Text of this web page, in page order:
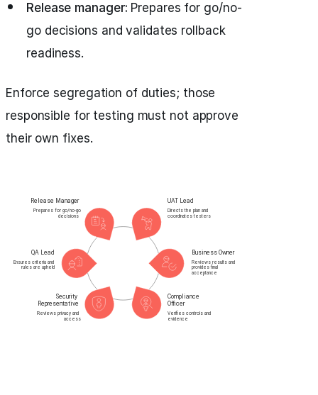
Release manager: Prepares for go/no-
go decisions and validates rollback
readiness.
Enforce segregation of duties; those
responsible for testing must not approve
their own fixes.